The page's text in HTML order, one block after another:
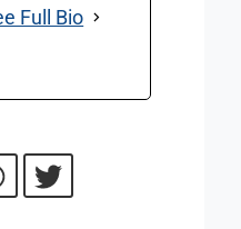
Full Bio